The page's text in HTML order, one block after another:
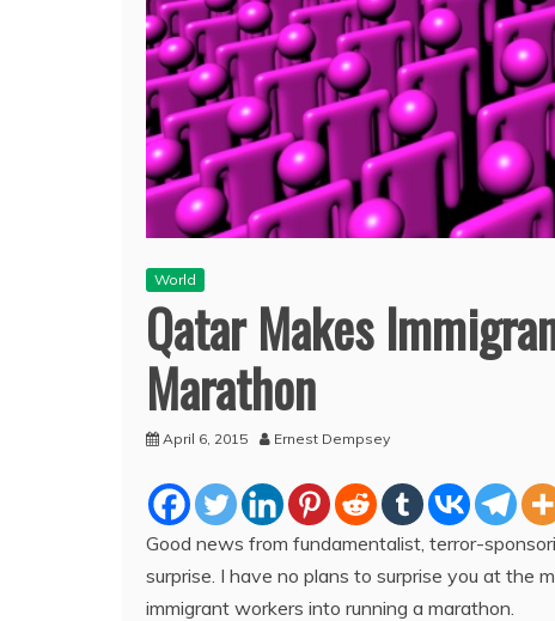
World
Qatar Makes
Marathon
April 6, 2015 Ernest Dempsey
Good news from fundamentalist, terror-
surprise. I have no plans to surprise you at the
immigrant workers into running a marathon.